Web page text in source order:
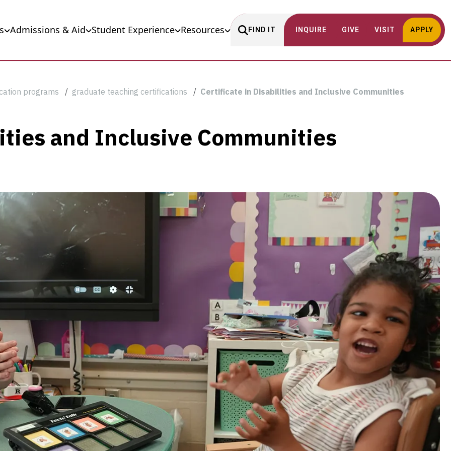
Admissions & Aid Student Experience Resources FIND IT INQUIRE GIVE VISIT APPLY
programs graduate teaching certifications Certificate in Disabilities and Inclusive Communities
and Inclusive Communities